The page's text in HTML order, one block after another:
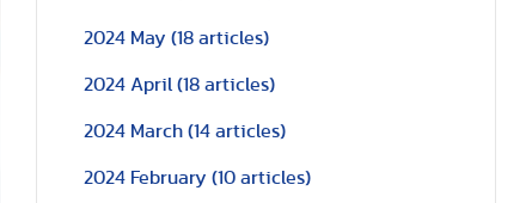
2024 May (18 articles)
2024 April (18 articles)
2024 March (14 articles)
2024 February (10 articles)